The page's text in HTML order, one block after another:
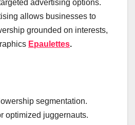
advertising options.
allows businesses to
grounded on interests,
Epaulettes.
segmentation.
optimized juggernauts.